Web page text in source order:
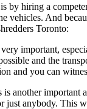
by hiring a
vehicles. And
Toronto:
important,
and the
and you can
another
just anybody. This